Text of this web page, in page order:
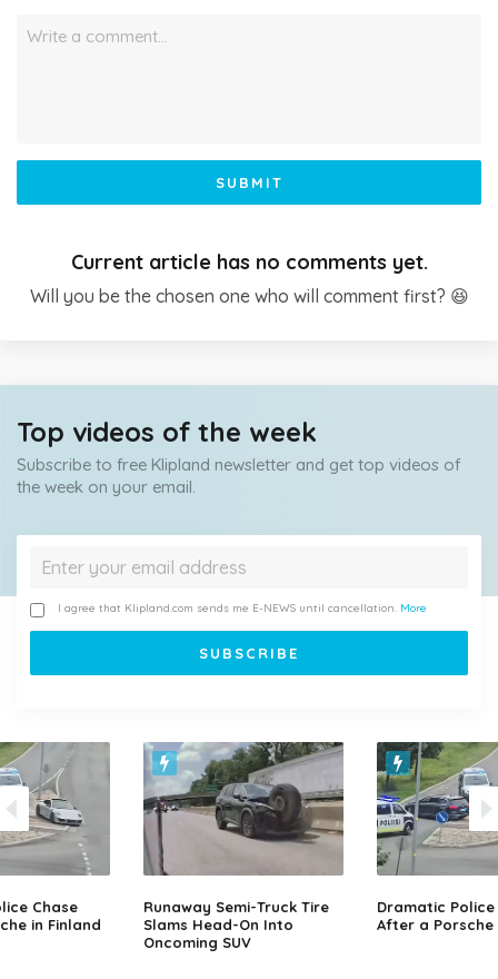
Write a comment…
SUBMIT
Current article has no comments yet.
Will you be the chosen one who will comment first? 😆
Top videos of the week
Subscribe to free Klipland newsletter and get top videos of
the week on your email.
I agree that Klipland.com sends me E-NEWS until cancellation. More
Chase
in Finland
Runaway Semi-Truck Tire
Slams Head-On Into
Oncoming SUV
Dramatic Police
After a Porsche